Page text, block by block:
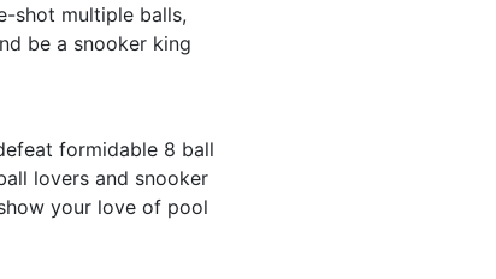
shot multiple balls,
be a snooker king
formidable 8 ball
lovers and snooker
your love of pool